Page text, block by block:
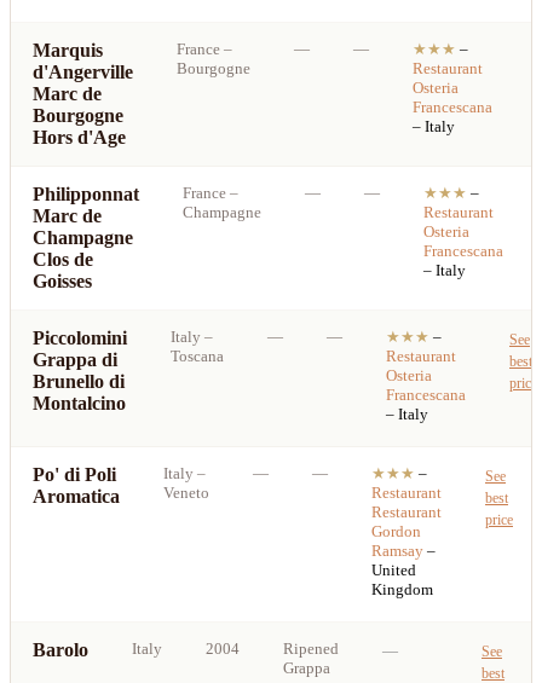
Marquis
d'Angerville
Marc de
Bourgogne
Hors d'Age
France –
Bourgogne
— — ★★★ –
Restaurant
Osteria
Francescana
– Italy
Philipponnat
Marc de
Champagne
Clos de
Goisses
France –
Champagne
— — ★★★ –
Restaurant
Osteria
Francescana
– Italy
Piccolomini
Grappa di
Brunello di
Montalcino
Italy –
Toscana
— — ★★★ –
Restaurant
Osteria
Francescana
– Italy
See
best
price
Po' di Poli
Aromatica
Italy –
Veneto
— — ★★★ –
Restaurant
Restaurant
Gordon
Ramsay –
United
Kingdom
See
best
price
Barolo Italy 2004
Ripened
Grappa
—
See
best